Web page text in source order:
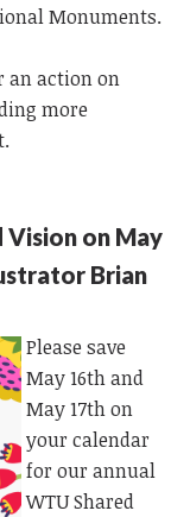
Monuments.
an action on
more
Vision on May
Brian
Please save
May 16th and
May 17th on
your calendar
for our annual
WTU Shared